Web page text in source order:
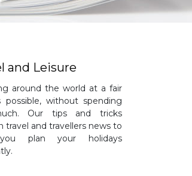
and Leisure
around the world at a fair
possible, without spending
Our tips and tricks
travel and travellers news to
plan your holidays